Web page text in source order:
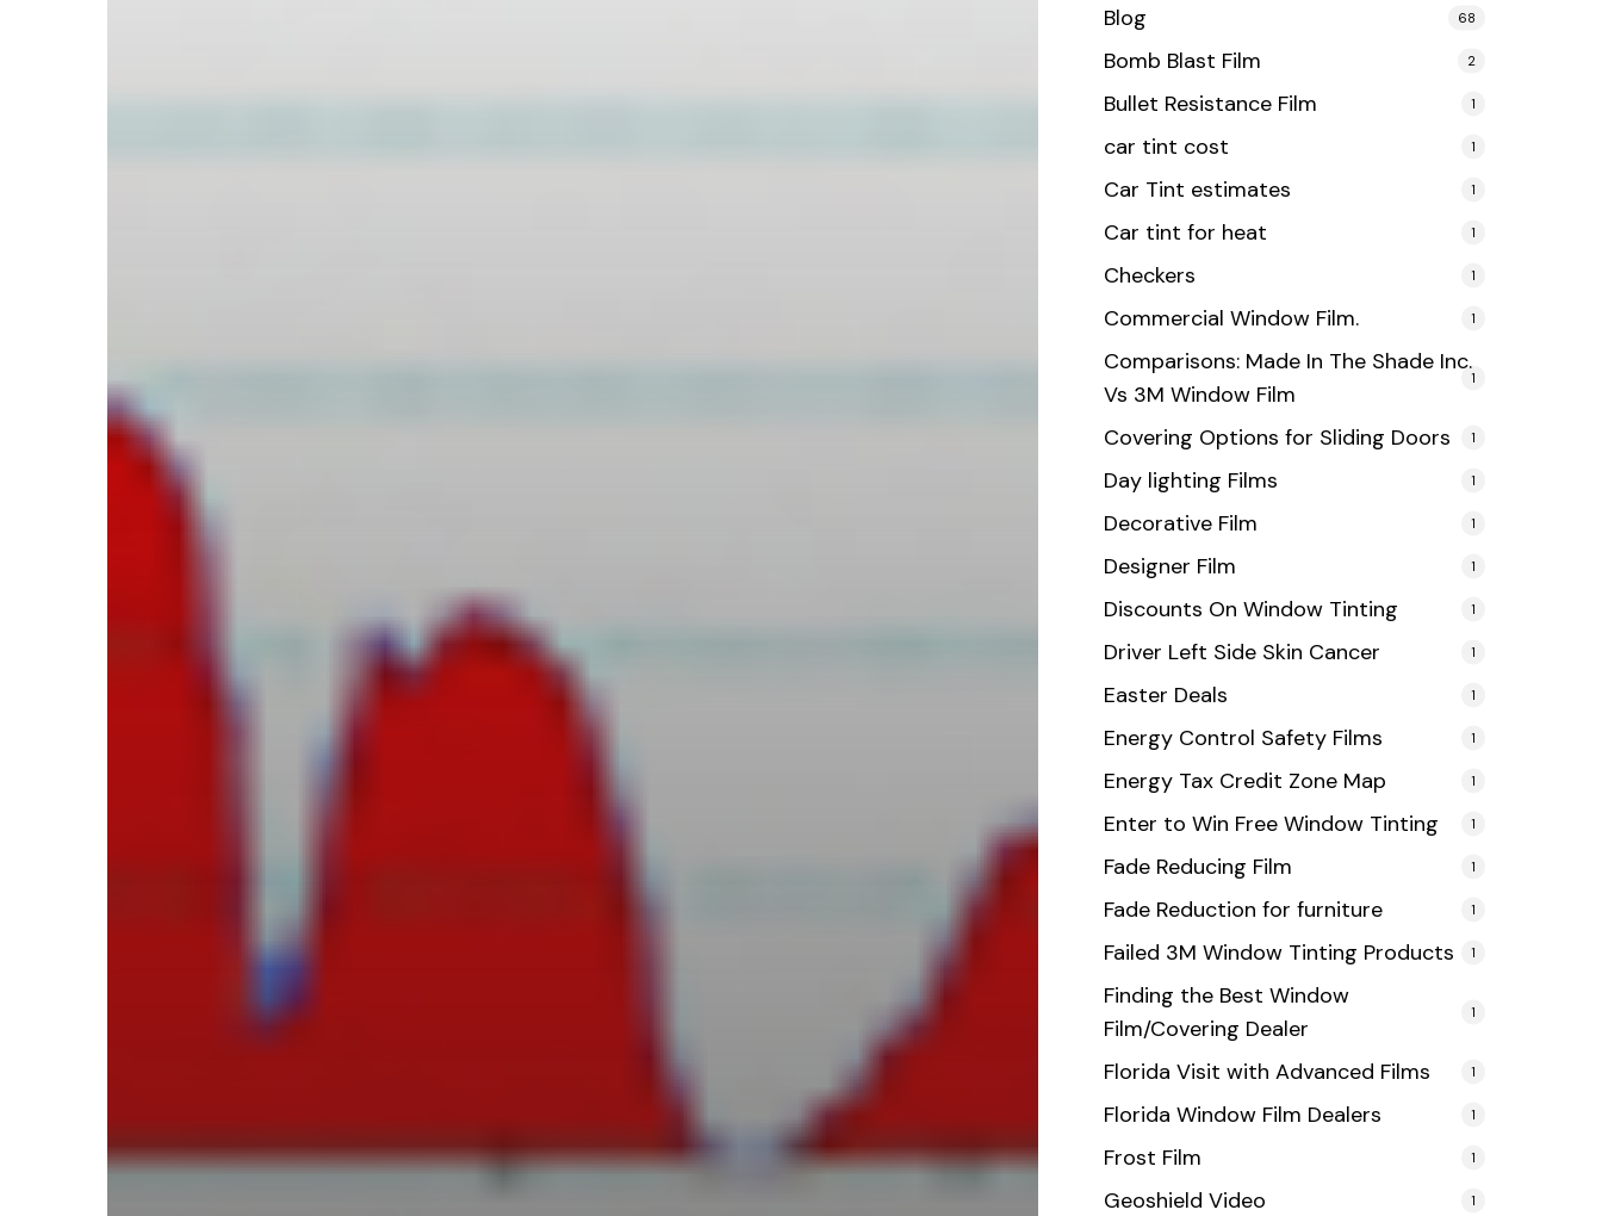
Blog 68
Bomb Blast Film 2
Bullet Resistance Film 1
car tint cost 1
Car Tint estimates 1
Car tint for heat 1
Checkers 1
Commercial Window Film. 1
Comparisons: Made In The Shade Inc.
Vs 3M Window Film
1
Covering Options for Sliding Doors 1
Day lighting Films 1
Decorative Film 1
Designer Film 1
Discounts On Window Tinting 1
Driver Left Side Skin Cancer 1
Easter Deals 1
Energy Control Safety Films 1
Energy Tax Credit Zone Map 1
Enter to Win Free Window Tinting 1
Fade Reducing Film 1
Fade Reduction for furniture 1
Failed 3M Window Tinting Products 1
Finding the Best Window
Film/Covering Dealer
1
Florida Visit with Advanced Films 1
Florida Window Film Dealers 1
Frost Film 1
Geoshield Video 1